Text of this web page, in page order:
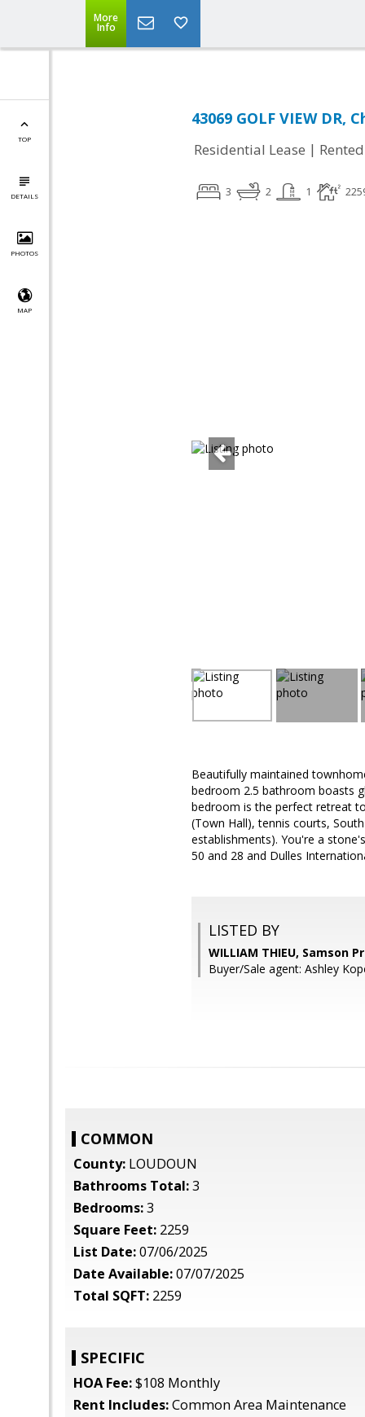
More
Info
TOP
DETAILS
PHOTOS
MAP
43069 GOLF VIEW DR,
Residential Lease | Rented
3 2 1
Beautifully maintained
bedroom 2.5 bathroom boasts
bedroom is the perfect retreat
(Town Hall), tennis courts,
establishments). You're a
50 and 28 and Dulles
LISTED BY
WILLIAM THIEU, Samson
Buyer/Sale agent: Ashley
COMMON
County: LOUDOUN
Bathrooms Total:3
Bedrooms:3
Square Feet: 2259
List Date:07/06/2025
Date Available:07/07/2025
Total SQFT: 2259
SPECIFIC
HOA Fee:$108 Monthly
Rent Includes:Common Area Maintenance